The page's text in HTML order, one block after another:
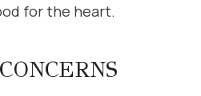
for the heart.